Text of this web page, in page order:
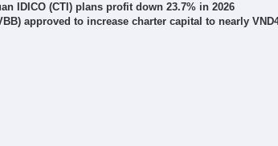
IDICO (CTI) plans profit down 23.7% in 2026
approved to increase charter capital to nearly